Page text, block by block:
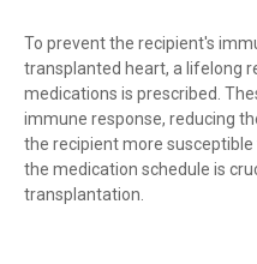
To prevent the recipient's
transplanted heart, a lifelong
medications is prescribed.
immune response, reducing
the recipient more
the medication schedule is
transplantation.